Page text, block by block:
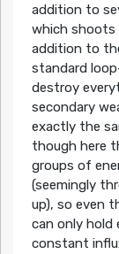
addition to
which shoots
addition to
standard
destroy
secondary
exactly the
though here
groups of
(seemingly
up), so even
can only hold
constant